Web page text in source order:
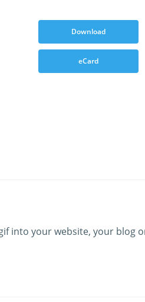
Download
eCard
into your website, your blog